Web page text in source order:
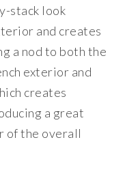
stack look
and creates
a nod to both the
exterior and
creates
a great
of the overall